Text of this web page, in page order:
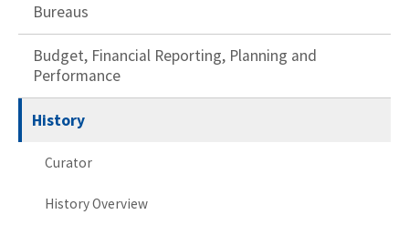
Bureaus
Budget, Financial Reporting, Planning and
Performance
History
Curator
History Overview